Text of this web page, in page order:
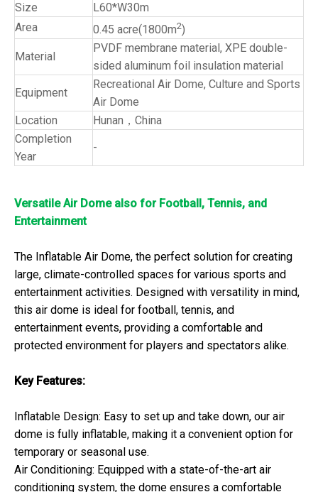
Size
L60*W30m
Area
0.45 acre(1800m2)
Material
PVDF membrane material, XPE double-
sided aluminum foil insulation material
Equipment
Recreational Air Dome, Culture and Sports
Air Dome
Location
Hunan，China
Completion
Year
-
Versatile Air Dome also for Football, Tennis, and
Entertainment
The Inflatable Air Dome, the perfect solution for creating
large, climate-controlled spaces for various sports and
entertainment activities. Designed with versatility in mind,
this air dome is ideal for football, tennis, and
entertainment events, providing a comfortable and
protected environment for players and spectators alike.
Key Features:
Inflatable Design: Easy to set up and take down, our air
dome is fully inflatable, making it a convenient option for
temporary or seasonal use.
Air Conditioning: Equipped with a state-of-the-art air
conditioning system, the dome ensures a comfortable